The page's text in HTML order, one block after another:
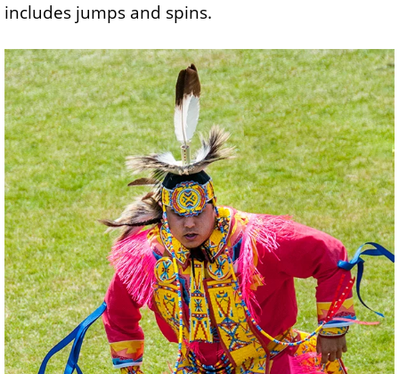
includes jumps and spins.